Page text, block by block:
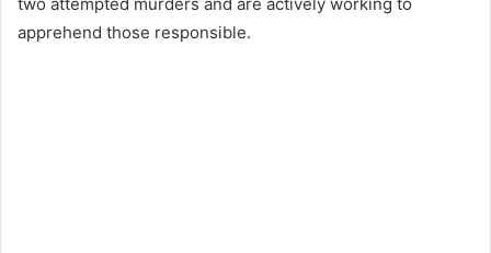
two attempted murders and are actively working to
apprehend those responsible.